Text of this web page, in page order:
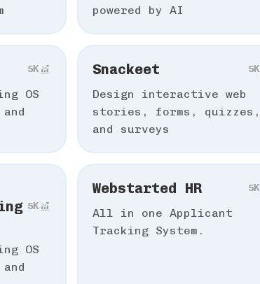
powered by AI
5К
OS
Snackeet 5К
Design interactive web
stories, forms, quizzes,
and surveys
5К
OS
Webstarted HR 5К
All in one Applicant
Tracking System.